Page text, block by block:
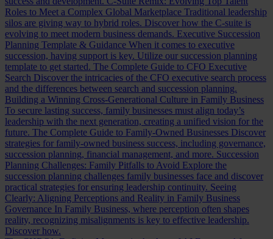
Roles to Meet a Complex Global Marketplace Traditional leadership
silos are giving way to hybrid roles. Discover how the C-suite is
evolving to meet modern business demands. Executive Succession
Planning Template & Guidance When it comes to executive
succession, having support is key. Utilize our succession planning
template to get started. The Complete Guide to CFO Executive
Search Discover the intricacies of the CFO executive search process
and the differences between search and succession planning.
Building a Winning Cross-Generational Culture in Family Business
To secure lasting success, family businesses must align today’s
leadership with the next generation, creating a unified vision for the
future. The Complete Guide to Family-Owned Businesses Discover
strategies for family-owned business success, including governance,
succession planning, financial management, and more. Succession
Planning Challenges: Family Pitfalls to Avoid Explore the
succession planning challenges family businesses face and discover
practical strategies for ensuring leadership continuity. Seeing
Clearly: Aligning Perceptions and Reality in Family Business
Governance In Family Business, where perception often shapes
reality, recognizing misalignments is key to effective leadership.
Discover how.